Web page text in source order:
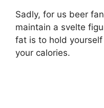
Sadly, for us beer
maintain a svelte
fat is to hold
your calories.